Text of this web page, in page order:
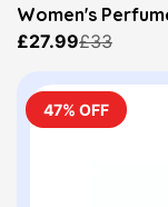
Women's
£27.99£33
47% OFF